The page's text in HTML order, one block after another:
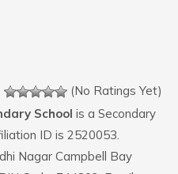
(No Ratings Yet)
School is a Secondary
ID is 2520053.
Nagar Campbell Bay